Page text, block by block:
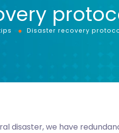
Disaster recovery
disaster, we have